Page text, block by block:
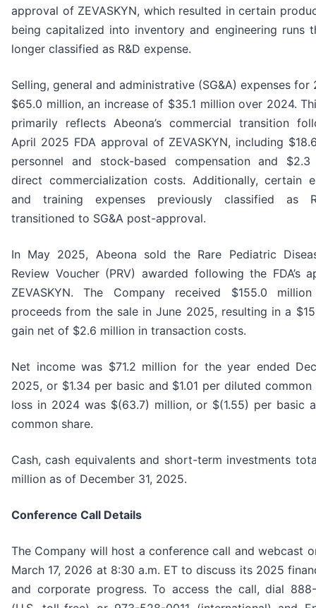
approval of ZEVASKYN, which resulted in certain
being capitalized into inventory and engineering runs
longer classified as R&D expense.
Selling, general and administrative (SG&A) expenses for
$65.0 million, an increase of $35.1 million over 2024.
primarily reflects Abeona’s commercial transition
April 2025 FDA approval of ZEVASKYN, including
personnel and stock-based compensation and
direct commercialization costs. Additionally, certain
and training expenses previously classified as
transitioned to SG&A post-approval.
In May 2025, Abeona sold the Rare Pediatric
Review Voucher (PRV) awarded following the FDA’s
ZEVASKYN. The Company received $155.0
proceeds from the sale in June 2025, resulting in a
gain net of $2.6 million in transaction costs.
Net income was $71.2 million for the year ended
2025, or $1.34 per basic and $1.01 per diluted common
loss in 2024 was $(63.7) million, or $(1.55) per basic
common share.
Cash, cash equivalents and short-term investments
million as of December 31, 2025.
Conference Call Details
The Company will host a conference call and webcast
March 17, 2026 at 8:30 a.m. ET to discuss its 2025
and corporate progress. To access the call, dial